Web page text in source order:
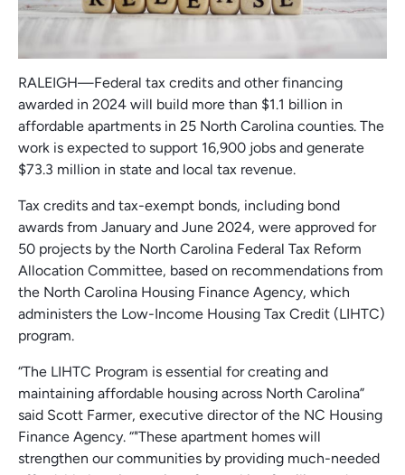
RALEIGH—Federal tax credits and other financing
awarded in 2024 will build more than $1.1 billion in
affordable apartments in 25 North Carolina counties. The
work is expected to support 16,900 jobs and generate
$73.3 million in state and local tax revenue.
Tax credits and tax-exempt bonds, including bond
awards from January and June 2024, were approved for
50 projects by the North Carolina Federal Tax Reform
Allocation Committee, based on recommendations from
the North Carolina Housing Finance Agency, which
administers the Low-Income Housing Tax Credit (LIHTC)
program.
“The LIHTC Program is essential for creating and
maintaining affordable housing across North Carolina”
said Scott Farmer, executive director of the NC Housing
Finance Agency. “"These apartment homes will
strengthen our communities by providing much-needed